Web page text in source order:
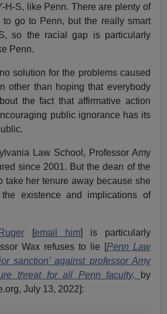
H-S, like Penn. There are plenty of
to go to Penn, but the really smart
so the racial gap is particularly
Penn.
solution for the problems caused
other than hoping that everybody
the fact that affirmative action
public ignorance has its
Law School, Professor Amy
since 2001. But the dean of the
take her tenure away because she
existence and implications of
[email him] is particularly
Wax refuses to lie [Penn Law
sanction’ against professor Amy
threat for all Penn faculty,
by
July 13, 2022]: